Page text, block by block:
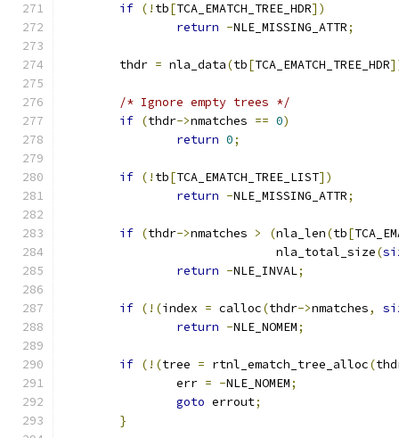
if (! tb[TCA_EMATCH_TREE_HDR])
return -NLE_MISSING_ATTR;
	thdr
= nla_data(tb[TCA_EMATCH_TREE_HDR
/* Ignore empty trees */
if (thdr->nmatches == 0)
return 0;
if (! tb[TCA_EMATCH_TREE_LIST])
return -NLE_MISSING_ATTR;
if (thdr->nmatches > (nla_len(tb[
			      nla_total_size
(
return -NLE_INVAL;
if (!(index = calloc(thdr->nmatches,
return -NLE_NOMEM;
if (!(tree = rtnl_ematch_tree_alloc(
		err
= -NLE_NOMEM;
goto errout;
}